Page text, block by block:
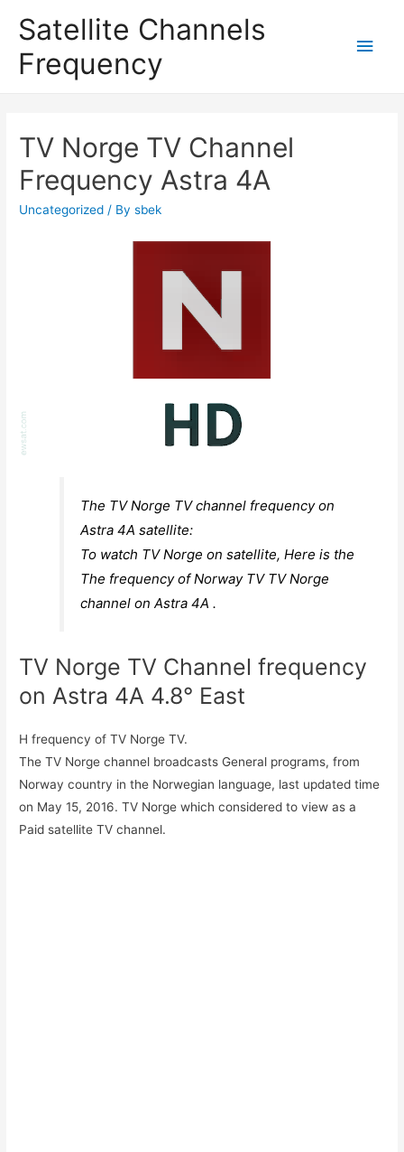
Satellite Channels
Frequency
Main
TV Norge TV Channel
Frequency Astra 4A
Uncategorized / Bysbek
The TV Norge TV channel frequency on
Astra 4A satellite:
To watch TV Norge on satellite, Here is the
The frequency of Norway TV TV Norge
channel on Astra 4A .
TV Norge TV Channel frequency
on Astra 4A 4.8° East
H frequency of TV Norge TV.
The TV Norge channel broadcasts General programs, from
Norway country in the Norwegian language, last updated time
on May 15, 2016. TV Norge which considered to view as a
Paid satellite TV channel.